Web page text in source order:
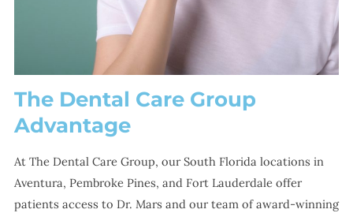
The Dental Care Group
Advantage
At The Dental Care Group, our South Florida locations in
Aventura, Pembroke Pines, and Fort Lauderdale offer
patients access to Dr. Mars and our team of award-winning